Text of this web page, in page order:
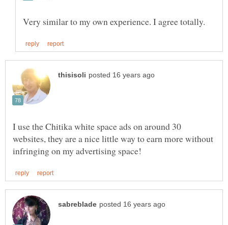
I use the Chitika white space ads on around 30
websites, they are a nice little way to earn more without